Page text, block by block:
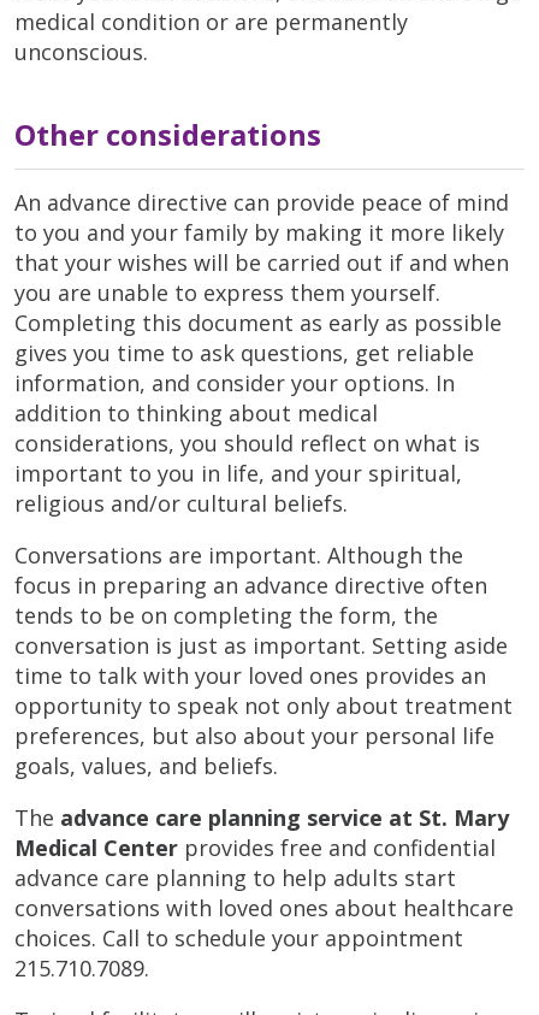
medical condition or are permanently
unconscious.
Other considerations
An advance directive can provide peace of mind
to you and your family by making it more likely
that your wishes will be carried out if and when
you are unable to express them yourself.
Completing this document as early as possible
gives you time to ask questions, get reliable
information, and consider your options. In
addition to thinking about medical
considerations, you should reflect on what is
important to you in life, and your spiritual,
religious and/or cultural beliefs.
Conversations are important. Although the
focus in preparing an advance directive often
tends to be on completing the form, the
conversation is just as important. Setting aside
time to talk with your loved ones provides an
opportunity to speak not only about treatment
preferences, but also about your personal life
goals, values, and beliefs.
The advance care planning service at St. Mary
Medical Center provides free and confidential
advance care planning to help adults start
conversations with loved ones about healthcare
choices. Call to schedule your appointment
215.710.7089.